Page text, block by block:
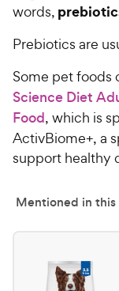
words,
Prebiotics are
Some pet foods
Science Diet
Food, which is
ActivBiome+, a
support healthy
Mentioned in